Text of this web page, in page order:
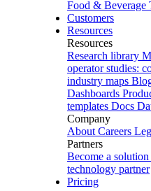
Food & Beverage
Customers
Resources
Resources
Research library
operator studies:
industry maps
Dashboards
templates Docs
Company
About Careers
Partners
Become a solution
technology partner
Pricing